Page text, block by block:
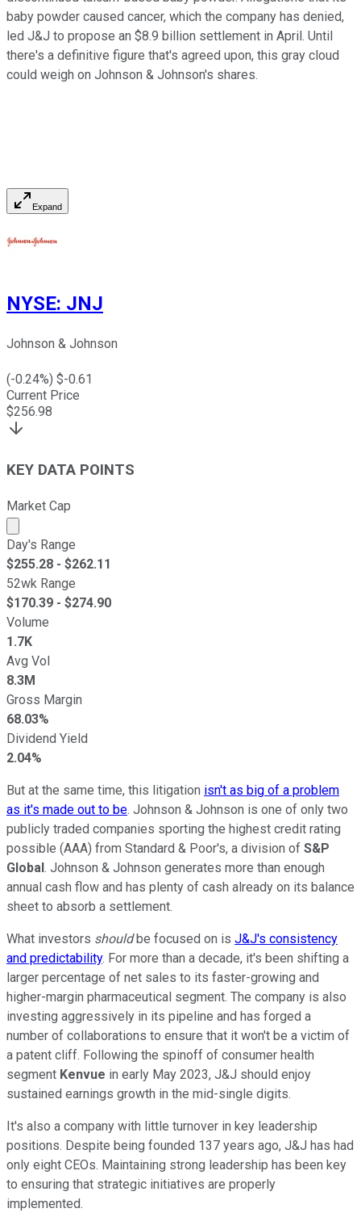
baby powder caused cancer, which the company has denied,
led J&J to propose an $8.9 billion settlement in April. Until
there's a definitive figure that's agreed upon, this gray cloud
could weigh on Johnson & Johnson's shares.
Expand
NYSE: JNJ
Johnson & Johnson
(-0.24%) $-0.61
Current Price
$256.98
KEY DATA POINTS
Market Cap
Market cap calculated using publicly traded shares
Day's Range
$255.28 - $262.11
52wk Range
$170.39 - $274.90
Volume
1.7K
Avg Vol
8.3M
Gross Margin
68.03%
Dividend Yield
2.04%
But at the same time, this litigation isn't as big of a problem
as it's made out to be. Johnson & Johnson is one of only two
publicly traded companies sporting the highest credit rating
possible (AAA) from Standard & Poor's, a division of S&P
Global. Johnson & Johnson generates more than enough
annual cash flow and has plenty of cash already on its balance
sheet to absorb a settlement.
What investors shouldbe focused on is J&J's consistency
and predictability. For more than a decade, it's been shifting a
larger percentage of net sales to its faster-growing and
higher-margin pharmaceutical segment. The company is also
investing aggressively in its pipeline and has forged a
number of collaborations to ensure that it won't be a victim of
a patent cliff. Following the spinoff of consumer health
segment Kenvue in early May 2023, J&J should enjoy
sustained earnings growth in the mid-single digits.
It's also a company with little turnover in key leadership
positions. Despite being founded 137 years ago, J&J has had
only eight CEOs. Maintaining strong leadership has been key
to ensuring that strategic initiatives are properly
implemented.